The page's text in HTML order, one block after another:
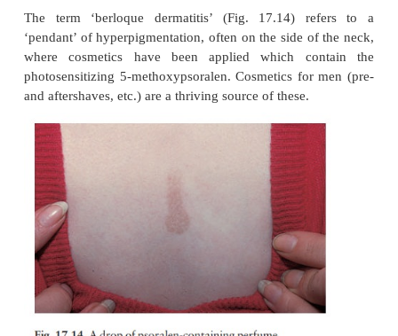
Endocrine hyperpigmentation